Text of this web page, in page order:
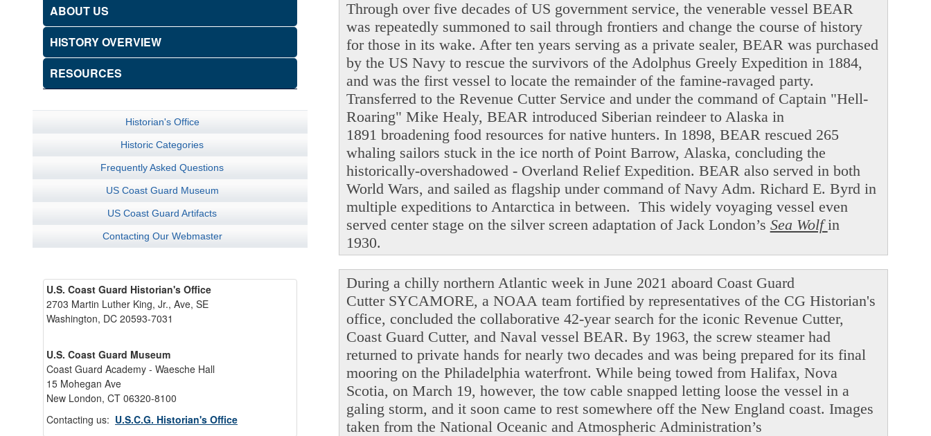
ABOUT US
HISTORY OVERVIEW
RESOURCES
Historian's Office
Historic Categories
Frequently Asked Questions
US Coast Guard Museum
US Coast Guard Artifacts
Contacting Our Webmaster
U.S. Coast Guard Historian's Office
2703 Martin Luther King, Jr., Ave, SE
Washington, DC 20593-7031
U.S. Coast Guard Museum
Coast Guard Academy - Waesche Hall
15 Mohegan Ave
New London, CT 06320-8100
Contacting us: U.S.C.G. Historian's Office
Through over five decades of US government service, the venerable vessel BEAR
was repeatedly summoned to sail through frontiers and change the course of history
for those in its wake. After ten years serving as a private sealer, BEAR was purchased
by the US Navy to rescue the survivors of the Adolphus Greely Expedition in 1884,
and was the first vessel to locate the remainder of the famine-ravaged party.
Transferred to the Revenue Cutter Service and under the command of Captain "Hell-
Roaring" Mike Healy, BEAR introduced Siberian reindeer to Alaska in
1891 broadening food resources for native hunters. In 1898, BEAR rescued 265
whaling sailors stuck in the ice north of Point Barrow, Alaska, concluding the
historically-overshadowed - Overland Relief Expedition. BEAR also served in both
World Wars, and sailed as flagship under command of Navy Adm. Richard E. Byrd in
multiple expeditions to Antarctica in between. This widely voyaging vessel even
served center stage on the silver screen adaptation of Jack London’s Sea Wolfin
1930.
During a chilly northern Atlantic week in June 2021 aboard Coast Guard
Cutter SYCAMORE, a NOAA team fortified by representatives of the CG Historian's
office, concluded the collaborative 42-year search for the iconic Revenue Cutter,
Coast Guard Cutter, and Naval vessel BEAR. By 1963, the screw steamer had
returned to private hands for nearly two decades and was being prepared for its final
mooring on the Philadelphia waterfront. While being towed from Halifax, Nova
Scotia, on March 19, however, the tow cable snapped letting loose the vessel in a
galing storm, and it soon came to rest somewhere off the New England coast. Images
taken from the National Oceanic and Atmospheric Administration’s